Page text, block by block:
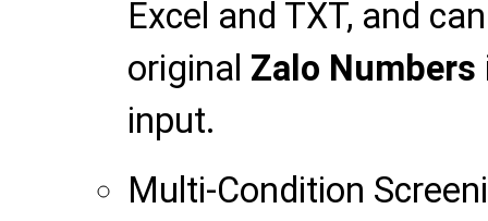
Excel and TXT, and
original Zalo Numbers
input.
Multi-Condition